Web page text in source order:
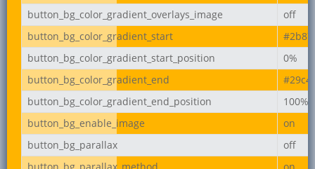
button_bg_color_gradient_overlays_image
off
button_bg_color_gradient_start
button_bg_color_gradient_start_position
0%
button_bg_color_gradient_end
button_bg_color_gradient_end_position
100%
button_bg_enable_image
on
button_bg_parallax
off